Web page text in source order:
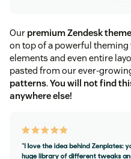
Our premium Zendesk
on top of a powerful
elements and even entire
pasted from our ever-
patterns.You will not find
anywhere else!